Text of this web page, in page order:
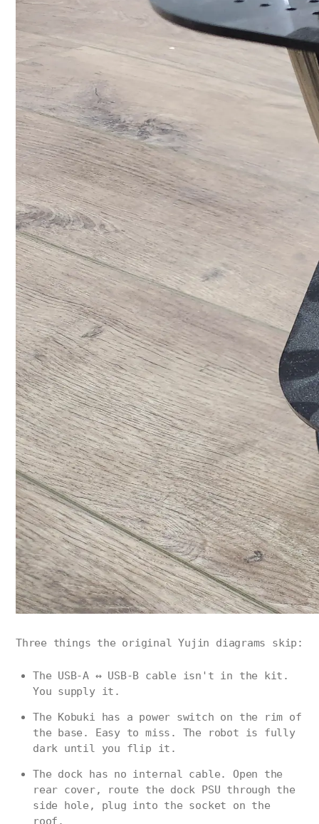
Three things the original Yujin diagrams skip:
The USB-A ↔ USB-B cable isn't in the kit.
You supply it.
The Kobuki has a power switch on the rim of
the base. Easy to miss. The robot is fully
dark until you flip it.
The dock has no internal cable. Open the
rear cover, route the dock PSU through the
side hole, plug into the socket on the
roof.